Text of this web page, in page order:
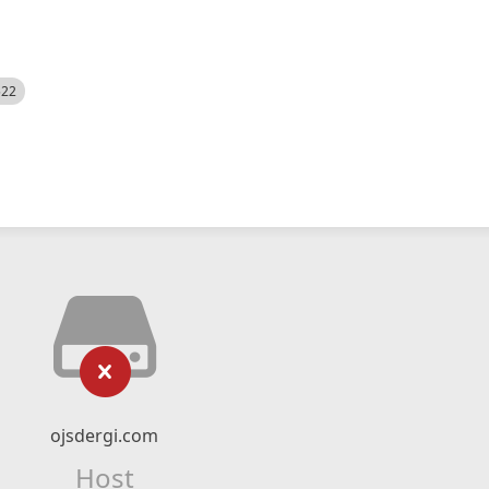
ojsdergi.com
Host